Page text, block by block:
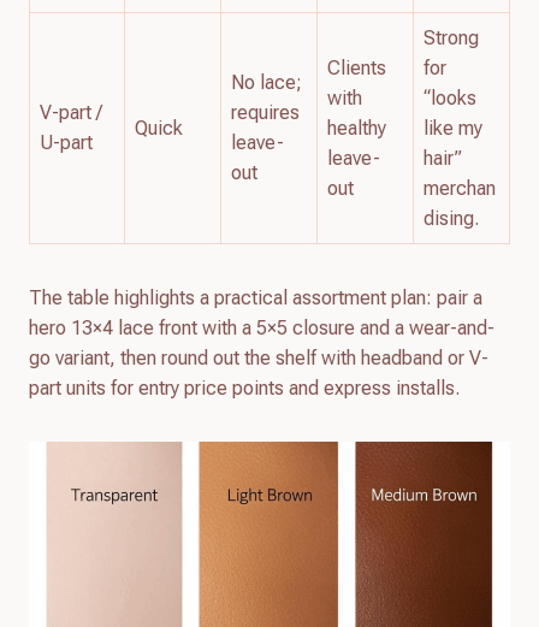
V-part /
U-part
Quick
No lace;
requires
leave-
out
Clients
with
healthy
leave-
out
Strong
for
“looks
like my
hair”
merchan
dising.
The table highlights a practical assortment plan: pair a
hero 13×4 lace front with a 5×5 closure and a wear-and-
go variant, then round out the shelf with headband or V-
part units for entry price points and express installs.